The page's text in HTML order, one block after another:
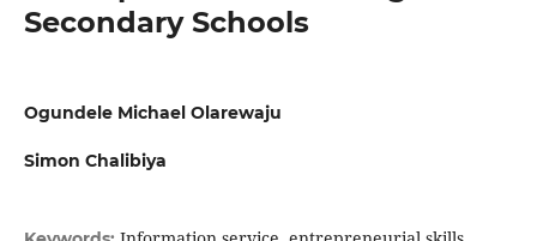
Secondary Schools
Ogundele Michael Olarewaju
Simon Chalibiya